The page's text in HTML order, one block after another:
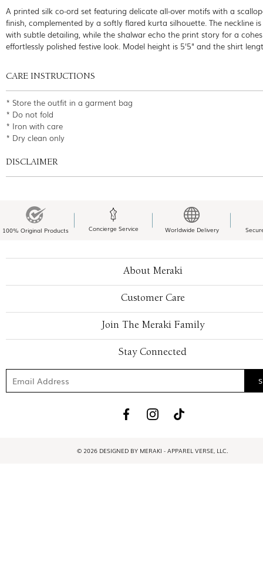
A printed silk co-ord set featuring delicate all-over motifs with a
finish, complemented by a softly flared kurta silhouette. The neckline
with subtle detailing, while the shalwar echo the print story for a
effortlessly polished festive look. Model height is 5'5" and the shirt
CARE INSTRUCTIONS
* Store the outfit in a garment bag
* Do not fold
* Iron with care
* Dry clean only
DISCLAIMER
100% Original Products Concierge Service Worldwide Delivery
About Meraki
Customer Care
Join The Meraki Family
Stay Connected
© 2026 DESIGNED BY MERAKI - APPAREL VERSE, LLC.